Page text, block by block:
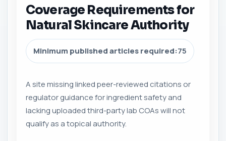
Coverage Requirements for
Natural Skincare Authority
Minimum published articles required:75
A site missing linked peer-reviewed citations or
regulator guidance for ingredient safety and
lacking uploaded third-party lab COAs will not
qualify as a topical authority.